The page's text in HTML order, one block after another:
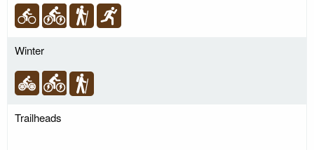
Winter
Trailheads